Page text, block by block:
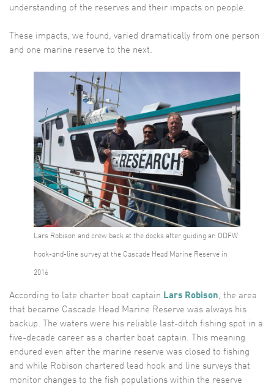
understanding of the reserves and their impacts on people.
These impacts, we found, varied dramatically from one person
and one marine reserve to the next.
Lars Robison and crew back at the docks after guiding an ODFW
hook-and-line survey at the Cascade Head Marine Reserve in
2016
According to late charter boat captain Lars Robison, the area
that became Cascade Head Marine Reserve was always his
backup. The waters were his reliable last-ditch fishing spot in a
five-decade career as a charter boat captain. This meaning
endured even after the marine reserve was closed to fishing
and while Robison chartered lead hook and line surveys that
monitor changes to the fish populations within the reserve